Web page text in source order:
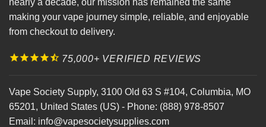
nearly a decade, our mission has remained the same
making your vape journey simple, reliable, and enjoyable
from checkout to delivery.
75,000+ VERIFIED REVIEWS
Vape Society Supply, 3100 Old 63 S #104, Columbia, MO
65201, United States (US) - Phone: (888) 978-8507
Email: info@vapesocietysupplies.com